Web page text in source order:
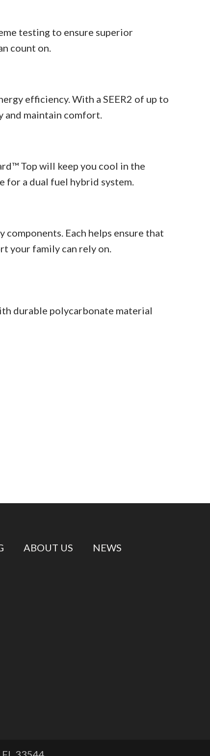
testing to ensure superior
count on.
efficiency. With a SEER2 of up to
and maintain comfort.
Top will keep you cool in the
for a dual fuel hybrid system.
components. Each helps ensure that
your family can rely on.
durable polycarbonate material
ABOUT US NEWS